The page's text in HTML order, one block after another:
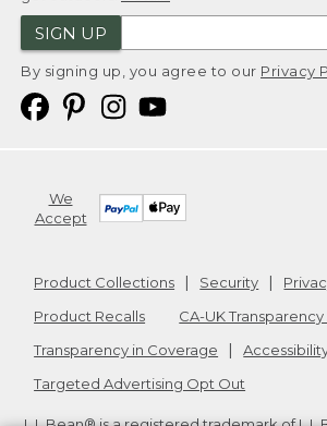
SIGN UP
By signing up, you agree to our Privacy
We
Accept
Product Collections Security
Product Recalls
CA-UK Transparency
Transparency in Coverage
Targeted Advertising Opt Out